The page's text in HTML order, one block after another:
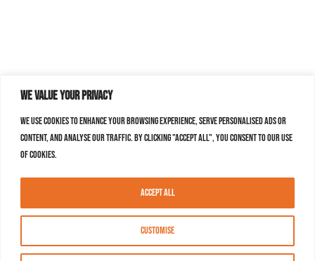
We value your privacy
We use cookies to enhance your browsing experience, serve personalised ads or
content, and analyse our traffic. By clicking "Accept All", you consent to our use
of cookies.
Customise
Accept All